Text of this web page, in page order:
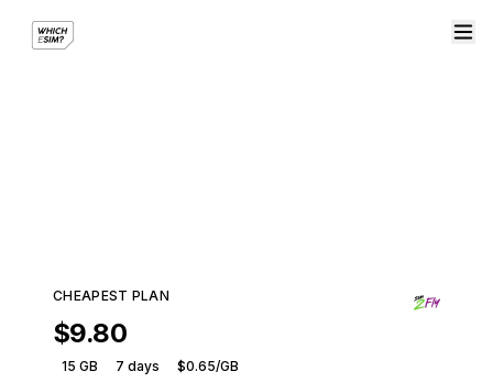
CHEAPEST PLAN
$9.80
15 GB 7 days $0.65/GB